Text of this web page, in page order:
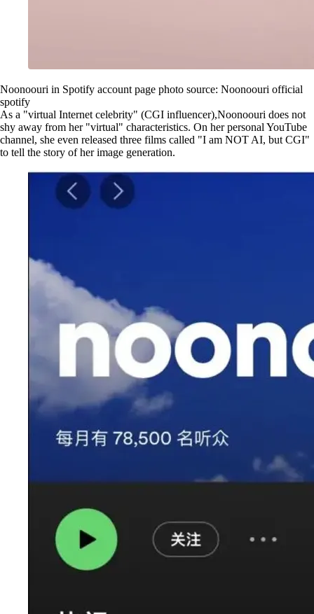
Noonoouri in Spotify account page photo source: Noonoouri official
spotify
As a "virtual Internet celebrity" (CGI influencer),Noonoouri does not
shy away from her "virtual" characteristics. On her personal YouTube
channel, she even released three films called "I am NOT AI, but CGI"
to tell the story of her image generation.